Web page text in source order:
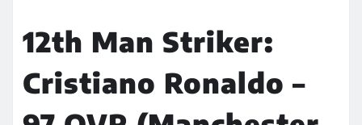
12th Man Striker:
Cristiano Ronaldo –